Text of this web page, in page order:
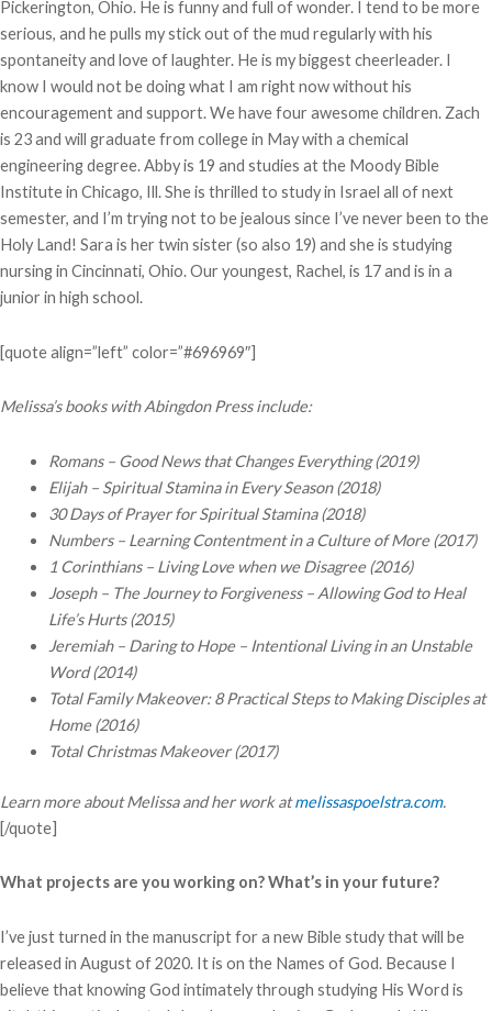
Pickerington, Ohio. He is funny and full of wonder. I tend to be more
serious, and he pulls my stick out of the mud regularly with his
spontaneity and love of laughter. He is my biggest cheerleader. I
know I would not be doing what I am right now without his
encouragement and support. We have four awesome children. Zach
is 23 and will graduate from college in May with a chemical
engineering degree. Abby is 19 and studies at the Moody Bible
Institute in Chicago, Ill. She is thrilled to study in Israel all of next
semester, and I’m trying not to be jealous since I’ve never been to the
Holy Land! Sara is her twin sister (so also 19) and she is studying
nursing in Cincinnati, Ohio. Our youngest, Rachel, is 17 and is in a
junior in high school.
[quote align=”left” color=”#696969″]
Melissa’s books with Abingdon Press include:
Romans – Good News that Changes Everything (2019)
Elijah – Spiritual Stamina in Every Season(2018)
30 Days of Prayer for Spiritual Stamina (2018)
Numbers – Learning Contentment in a Culture of More(2017)
1 Corinthians – Living Love when we Disagree(2016)
Joseph – The Journey to Forgiveness – Allowing God to Heal
Life’s Hurts(2015)
Jeremiah – Daring to Hope – Intentional Living in an Unstable
Word (2014)
Total Family Makeover: 8 Practical Steps to Making Disciples at
Home (2016)
Total Christmas Makeover (2017)
Learn more about Melissa and her work atmelissaspoelstra.com.
[/quote]
What projects are you working on? What’s in your future?
I’ve just turned in the manuscript for a new Bible study that will be
released in August of 2020. It is on the Names of God. Because I
believe that knowing God intimately through studying His Word is